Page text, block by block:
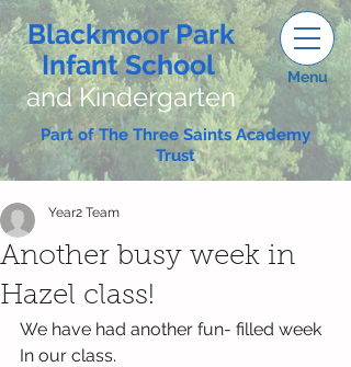
Blackmoor Park
Infant School
and Kindergarten
Menu
Part of The Three Saints Academy
Trust
Another busy week in
Hazel class!
Year2 Team
We have had another fun- filled week
In our class.